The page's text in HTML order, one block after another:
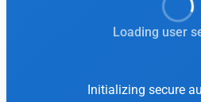
Loading user
Initializing secure